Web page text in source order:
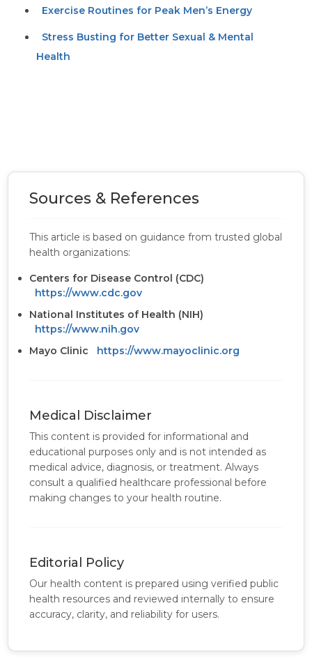
Exercise Routines for Peak Men’s Energy
Stress Busting for Better Sexual & Mental
Health
Sources & References
This article is based on guidance from trusted global
health organizations:
Centers for Disease Control (CDC)
https://www.cdc.gov
National Institutes of Health (NIH)
https://www.nih.gov
Mayo Clinic
https://www.mayoclinic.org
Medical Disclaimer
This content is provided for informational and
educational purposes only and is not intended as
medical advice, diagnosis, or treatment. Always
consult a qualified healthcare professional before
making changes to your health routine.
Editorial Policy
Our health content is prepared using verified public
health resources and reviewed internally to ensure
accuracy, clarity, and reliability for users.